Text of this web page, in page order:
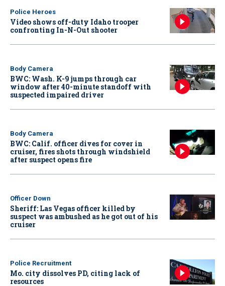
Police Heroes
Video shows off-duty Idaho trooper
confronting In-N-Out shooter
Body Camera
BWC: Wash. K-9 jumps through car
window after 40-minute standoff with
suspected impaired driver
Body Camera
BWC: Calif. officer dives for cover in
cruiser, fires shots through windshield
after suspect opens fire
Officer Down
Sheriff: Las Vegas officer killed by
suspect was ambushed as he got out of his
cruiser
Police Recruitment
Mo. city dissolves PD, citing lack of
resources